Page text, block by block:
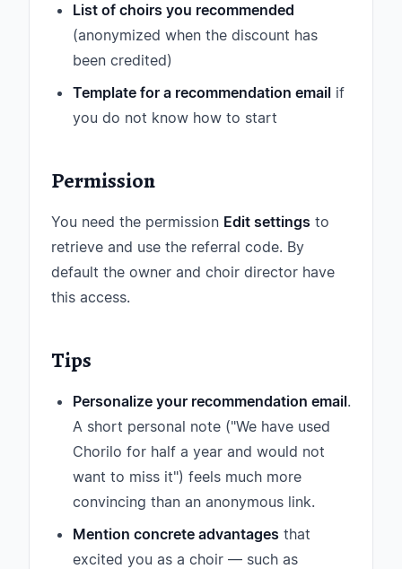
List of choirs you recommended
(anonymized when the discount has
been credited)
Template for a recommendation email if
you do not know how to start
Permission
You need the permission Edit settings to
retrieve and use the referral code. By
default the owner and choir director have
this access.
Tips
Personalize your recommendation email.
A short personal note ("We have used
Chorilo for half a year and would not
want to miss it") feels much more
convincing than an anonymous link.
Mention concrete advantages that
excited you as a choir — such as